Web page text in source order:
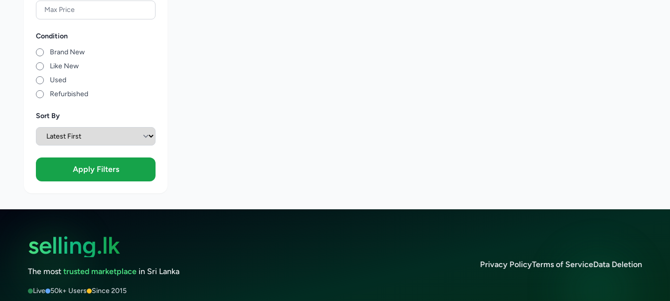
Condition
Brand New
Like New
Used
Refurbished
Sort By
Apply Filters
selling.lk
The most trusted marketplace in Sri Lanka
Live 50k+ Users Since 2015
Privacy PolicyTerms of ServiceData Deletion